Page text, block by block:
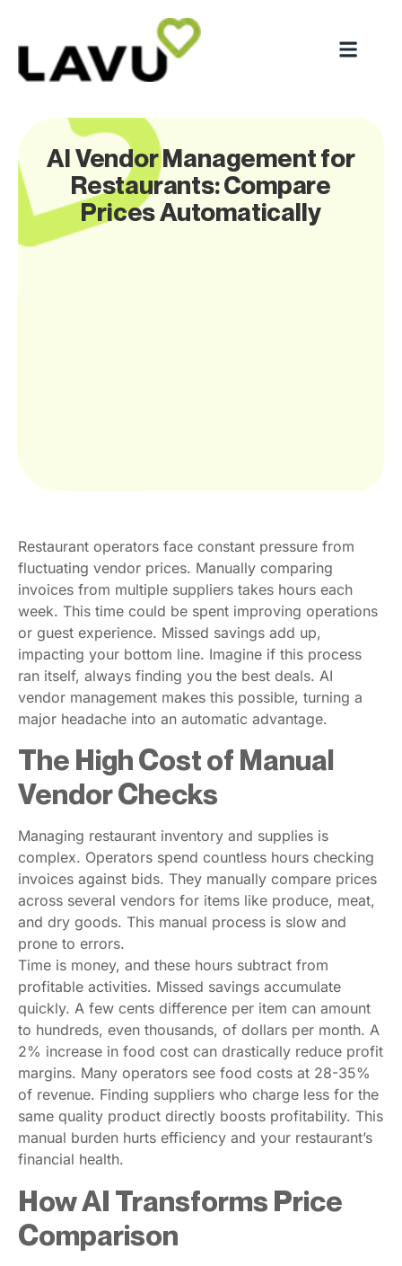
AI Vendor Management for
Restaurants: Compare
Prices Automatically
Restaurant operators face constant pressure from
fluctuating vendor prices. Manually comparing
invoices from multiple suppliers takes hours each
week. This time could be spent improving operations
or guest experience. Missed savings add up,
impacting your bottom line. Imagine if this process
ran itself, always finding you the best deals. AI
vendor management makes this possible, turning a
major headache into an automatic advantage.
The High Cost of Manual
Vendor Checks
Managing restaurant inventory and supplies is
complex. Operators spend countless hours checking
invoices against bids. They manually compare prices
across several vendors for items like produce, meat,
and dry goods. This manual process is slow and
prone to errors.
Time is money, and these hours subtract from
profitable activities. Missed savings accumulate
quickly. A few cents difference per item can amount
to hundreds, even thousands, of dollars per month. A
2% increase in food cost can drastically reduce profit
margins. Many operators see food costs at 28-35%
of revenue. Finding suppliers who charge less for the
same quality product directly boosts profitability. This
manual burden hurts efficiency and your restaurant’s
financial health.
How AI Transforms Price
Comparison